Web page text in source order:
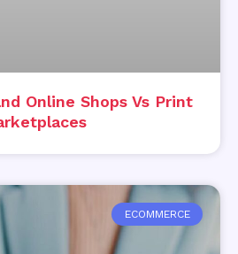
Online Shops Vs Print
ECOMMERCE